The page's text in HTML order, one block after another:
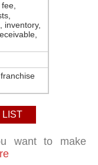
inventory,
LIST
want to make